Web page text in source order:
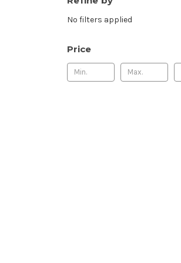
No filters applied
Price